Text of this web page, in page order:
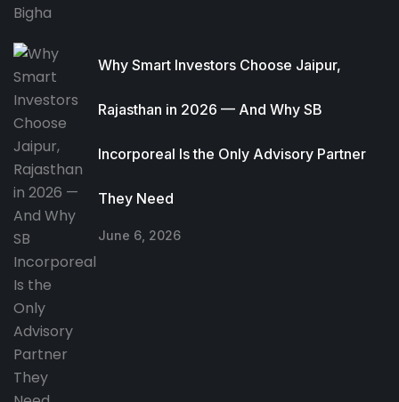
Why Smart Investors Choose Jaipur,
Rajasthan in 2026 — And Why SB
Incorporeal Is the Only Advisory Partner
They Need
June 6, 2026